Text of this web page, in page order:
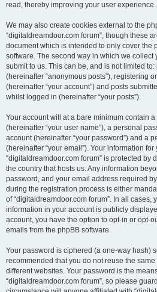
read, thereby improving your user experience.
We may also create cookies external to the
“digitaldreamdoor.com forum”, though these
document which is intended to only cover the
software. The second way in which we collect
submit to us. This can be, and is not limited
(hereinafter “anonymous posts”), registering
(hereinafter “your account”) and posts
whilst logged in (hereinafter “your posts”).
Your account will at a bare minimum contain
(hereinafter “your user name”), a personal
account (hereinafter “your password”) and a
(hereinafter “your email”). Your information
“digitaldreamdoor.com forum” is protected by
the country that hosts us. Any information
password, and your email address required
during the registration process is either
of “digitaldreamdoor.com forum”. In all cases,
information in your account is publicly
account, you have the option to opt-in or opt-
emails from the phpBB software.
Your password is ciphered (a one-way hash)
recommended that you do not reuse the
different websites. Your password is the
“digitaldreamdoor.com forum”, so please